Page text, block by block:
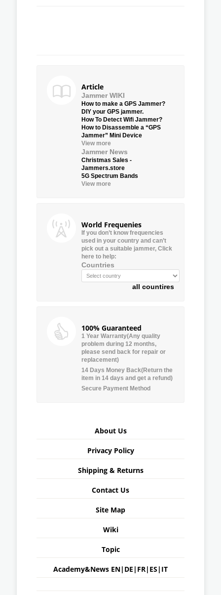
Article
Jammer WIKI
How to make a GPS Jammer?
DIY your GPS jammer.
How To Detect Wifi Jammer?
How to Disassemble a “GPS
Jammer” Mini Device
View more
Jammer News
Christmas Sales -
Jammers.store
5G Spectrum Bands
View more
World Frequenies
If you don’t know frequencies
used in your country and can’t
pick out a suitable jammer, Click
here to help:
Countries
all countires
100% Guaranteed
1 Year Warranty(Any quality
problem during 12 months,
please send back for repair or
replacement)
14 Days Money Back(Return the
item in 14 days and get a refund)
Secure Payment Method
About Us
Privacy Policy
Shipping & Returns
Contact Us
Site Map
Wiki
Topic
Academy&News EN| DE | FR| ES | IT